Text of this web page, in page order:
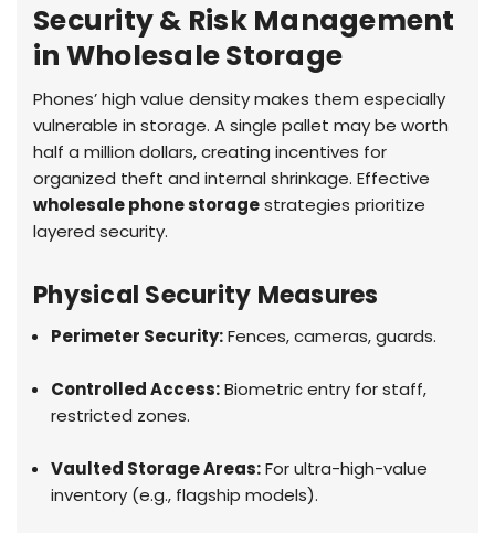
Security & Risk Management
in Wholesale Storage
Phones’ high value density makes them especially
vulnerable in storage. A single pallet may be worth
half a million dollars, creating incentives for
organized theft and internal shrinkage. Effective
wholesale phone storagestrategies prioritize
layered security.
Physical Security Measures
Perimeter Security:Fences, cameras, guards.
Controlled Access:Biometric entry for staff,
restricted zones.
Vaulted Storage Areas:For ultra-high-value
inventory (e.g., flagship models).